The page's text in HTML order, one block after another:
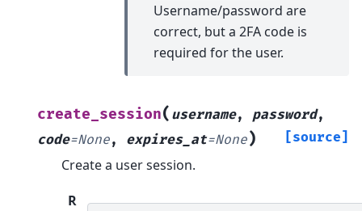
Username/password are
correct, but a 2FA code is
required for the user.
create_session( username, password,
code=None, expires_at=None) [source]
Create a user session.
R